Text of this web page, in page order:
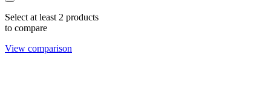
Select at least 2 products
to compare
View comparison